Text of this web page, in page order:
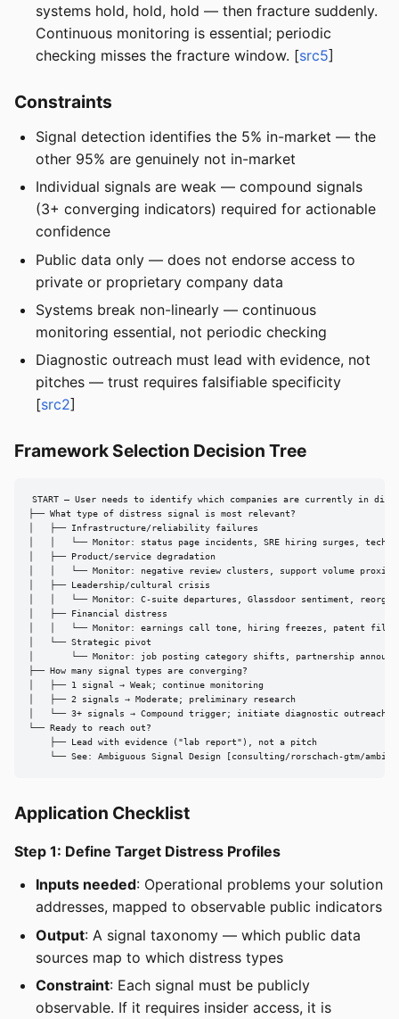
systems hold, hold, hold — then fracture suddenly.
Continuous monitoring is essential; periodic
checking misses the fracture window. [src5]
Constraints
Signal detection identifies the 5% in-market — the
other 95% are genuinely not in-market
Individual signals are weak — compound signals
(3+ converging indicators) required for actionable
confidence
Public data only — does not endorse access to
private or proprietary company data
Systems break non-linearly — continuous
monitoring essential, not periodic checking
Diagnostic outreach must lead with evidence, not
pitches — trust requires falsifiable specificity
[src2]
Framework Selection Decision Tree
START — User needs to identify which companies are currently in
├── What type of distress signal is most relevant?
│   ├── Infrastructure/reliability failures
│   │   └── Monitor: status page incidents, SRE hiring surges, tech
│   ├── Product/service degradation
│   │   └── Monitor: negative review clusters, support volume proxies
│   ├── Leadership/cultural crisis
│   │   └── Monitor: C-suite departures, Glassdoor sentiment, reorg
│   ├── Financial distress
│   │   └── Monitor: earnings call tone, hiring freezes, patent
│   └── Strategic pivot
│       └── Monitor: job posting category shifts, partnership
├── How many signal types are converging?
│   ├── 1 signal → Weak; continue monitoring
│   ├── 2 signals → Moderate; preliminary research
│   └── 3+ signals → Compound trigger; initiate diagnostic outreach
└── Ready to reach out?
    ├── Lead with evidence ("lab report"), not a pitch
└── See: Ambiguous Signal Design [consulting/rorschach-gtm/
Application Checklist
Step 1: Define Target Distress Profiles
Inputs needed: Operational problems your solution
addresses, mapped to observable public indicators
Output: A signal taxonomy — which public data
sources map to which distress types
Constraint: Each signal must be publicly
observable. If it requires insider access, it is